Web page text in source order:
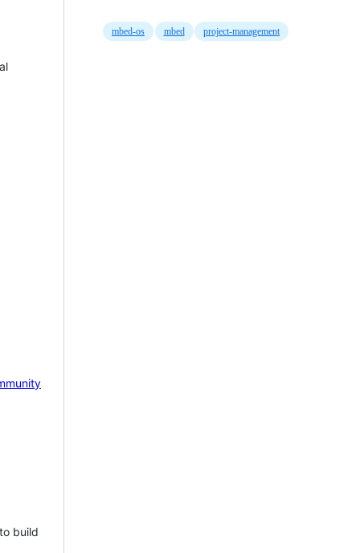
build
mbed-os mbed project-management